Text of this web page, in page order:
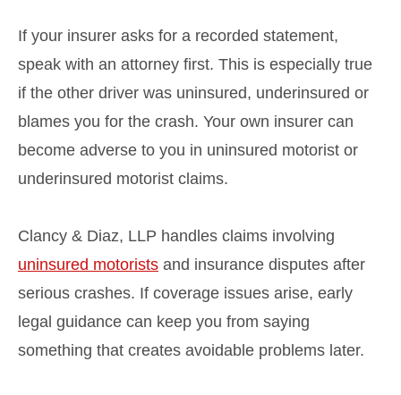
If your insurer asks for a recorded statement,
speak with an attorney first. This is especially true
if the other driver was uninsured, underinsured or
blames you for the crash. Your own insurer can
become adverse to you in uninsured motorist or
underinsured motorist claims.
Clancy & Diaz, LLP handles claims involving
uninsured motorists and insurance disputes after
serious crashes. If coverage issues arise, early
legal guidance can keep you from saying
something that creates avoidable problems later.